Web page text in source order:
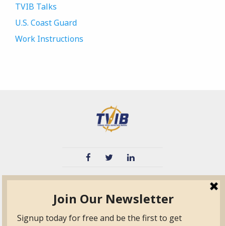
TVIB Talks
U.S. Coast Guard
Work Instructions
TPO
Surveyor Members
Form.com